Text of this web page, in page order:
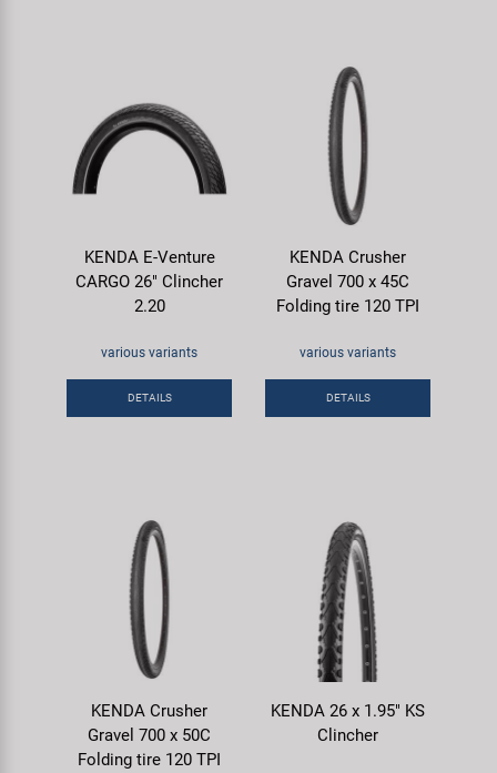
KENDA E-Venture
CARGO 26" Clincher
2.20
various variants
DETAILS
KENDA Crusher
Gravel 700 x 45C
Folding tire 120 TPI
various variants
DETAILS
KENDA Crusher
Gravel 700 x 50C
Folding tire 120 TPI
KENDA 26 x 1.95" KS
Clincher